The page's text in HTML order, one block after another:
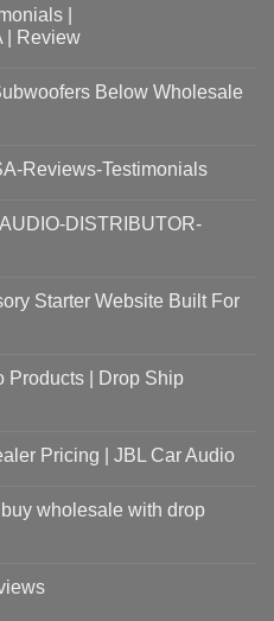
|
| Review
Below Wholesale
Reviews-Testimonials
DISTRIBUTOR-
Starter Website Built For
Products | Drop Ship
Pricing | JBL Car Audio
wholesale with drop